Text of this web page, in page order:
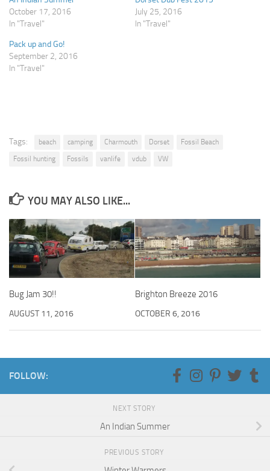
October 17, 2016
In "Travel"
July 25, 2016
In "Travel"
Pack up and Go!
September 2, 2016
In "Travel"
Tags: beach camping Charmouth Dorset
Fossil Beach
Fossil hunting
Fossils vanlife vdub VW
YOU MAY ALSO LIKE...
Bug Jam 30!!
AUGUST 11, 2016
Brighton Breeze 2016
OCTOBER 6, 2016
FOLLOW:
NEXT STORY
An Indian Summer
PREVIOUS STORY